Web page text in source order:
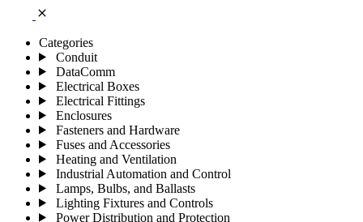
close
Categories
Conduit
DataComm
Electrical Boxes
Electrical Fittings
Enclosures
Fasteners and Hardware
Fuses and Accessories
Heating and Ventilation
Industrial Automation and Control
Lamps, Bulbs, and Ballasts
Lighting Fixtures and Controls
Power Distribution and Protection